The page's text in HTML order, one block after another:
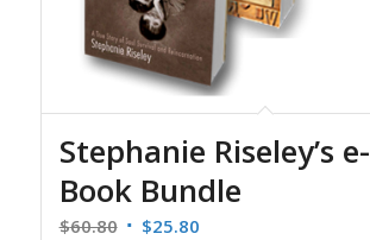
Stephanie Riseley’s e-
Book Bundle
$60.80 Original
$25.80Current